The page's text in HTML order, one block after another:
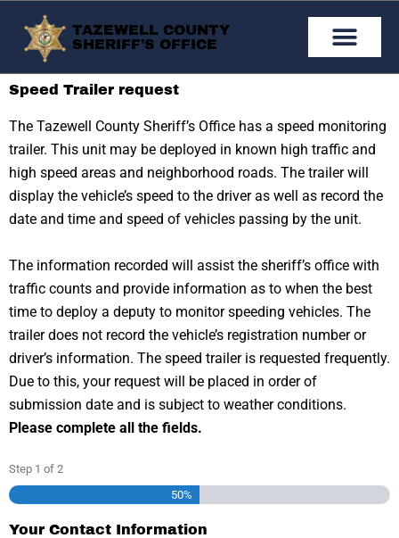
content
TAZEWELL COUNTY
SHERIFF'S OFFICE
Speed Trailer request
The Tazewell County Sheriff’s Office has a speed monitoring
trailer. This unit may be deployed in known high traffic and
high speed areas and neighborhood roads. The trailer will
display the vehicle’s speed to the driver as well as record the
date and time and speed of vehicles passing by the unit.
The information recorded will assist the sheriff’s office with
traffic counts and provide information as to when the best
time to deploy a deputy to monitor speeding vehicles. The
trailer does not record the vehicle’s registration number or
driver’s information. The speed trailer is requested frequently.
Due to this, your request will be placed in order of
submission date and is subject to weather conditions.
Please complete all the fields.
Step 1 of 2
50%
Your Contact Information